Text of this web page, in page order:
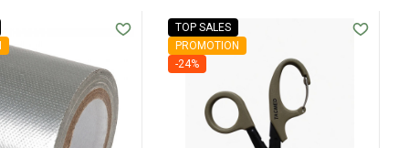
TOP SALES
PROMOTION
-24%